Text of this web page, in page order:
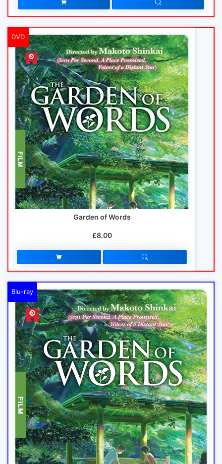
DVD
Garden of Words
£8.00
Blu-ray